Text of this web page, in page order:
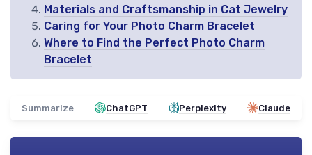
Materials and Craftsmanship in Cat Jewelry
Caring for Your Photo Charm Bracelet
Where to Find the Perfect Photo Charm
Bracelet
Summarize ChatGPT Perplexity Claude